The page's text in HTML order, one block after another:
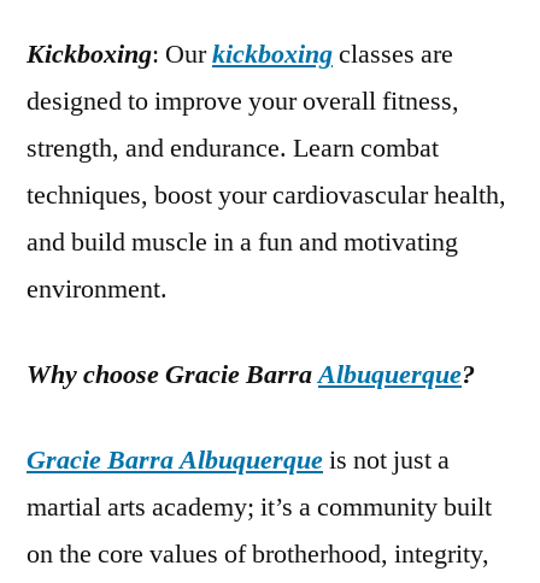
Kickboxing: Ourkickboxingclasses are
designed to improve your overall fitness,
strength, and endurance. Learn combat
techniques, boost your cardiovascular health,
and build muscle in a fun and motivating
environment.
Why choose Gracie BarraAlbuquerque?
Gracie Barra Albuquerqueis not just a
martial arts academy; it’s a community built
on the core values of brotherhood, integrity,